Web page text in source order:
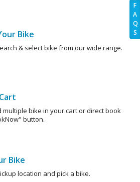
F
A
Q
S
Bike
& select bike from our wide range.
multiple bike in your cart or direct book
button.
Bike
location and pick a bike.